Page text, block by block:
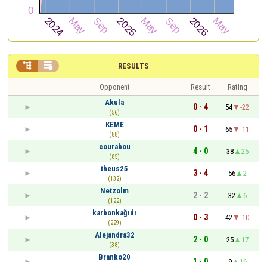
RESULTS
 
Opponent Result
Rating
Akula
(56)
0 - 4 54
-22
KEME
(88)
0 - 1 65
-11
courabou
(85)
4 - 0 38
25
theus25
(132)
3 - 4 56
2
Netzolm
(122)
2 - 2 32
6
karbonkağıdı
(229)
0 - 3 42
-10
Alejandra32
(38)
2 - 0 25
17
Branko20